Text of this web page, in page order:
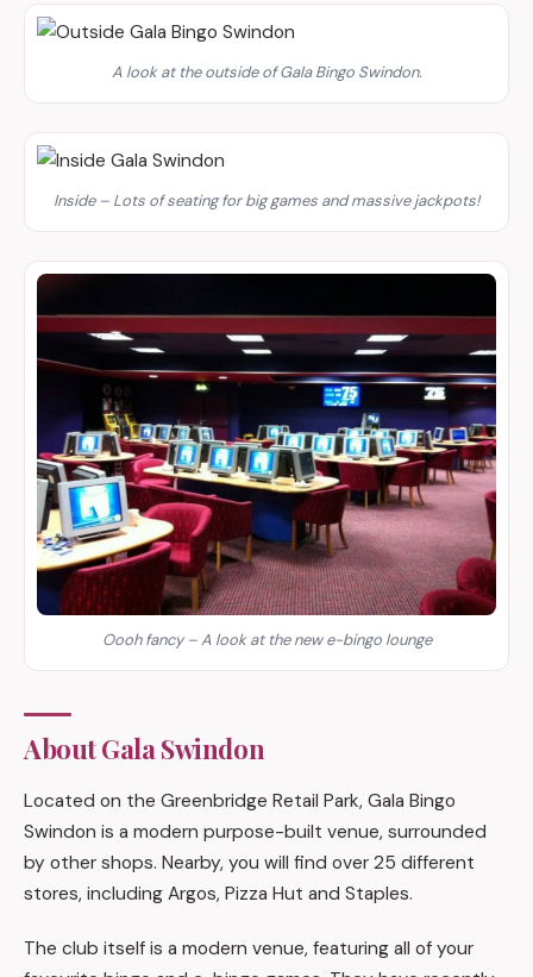
A look at the outside of Gala Bingo Swindon.
Inside – Lots of seating for big games and massive jackpots!
Oooh fancy – A look at the new e-bingo lounge
About Gala Swindon
Located on the Greenbridge Retail Park, Gala Bingo
Swindon is a modern purpose-built venue, surrounded
by other shops. Nearby, you will find over 25 different
stores, including Argos, Pizza Hut and Staples.
The club itself is a modern venue, featuring all of your